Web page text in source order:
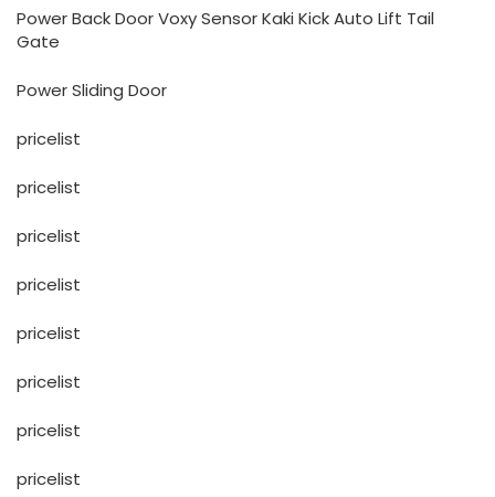
Power Back Door Voxy Sensor Kaki Kick Auto Lift Tail
Gate
Power Sliding Door
pricelist
pricelist
pricelist
pricelist
pricelist
pricelist
pricelist
pricelist